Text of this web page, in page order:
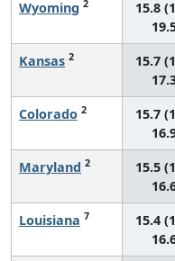
Wyoming 2
15.8
Kansas 2
15.7
Colorado 2
15.7
Maryland 2
15.5
Louisiana 7
15.4